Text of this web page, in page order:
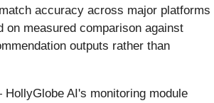
accuracy across major platforms
on measured comparison against
outputs rather than
AI's monitoring module